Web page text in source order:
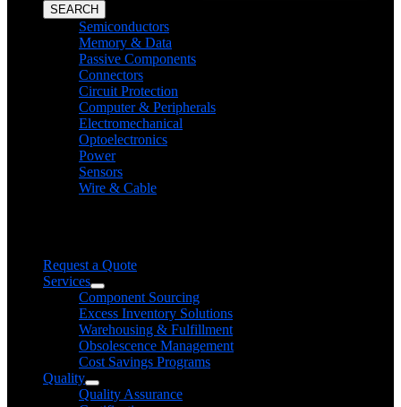
SEARCH
Semiconductors
Memory & Data
Passive Components
Connectors
Circuit Protection
Computer & Peripherals
Electromechanical
Optoelectronics
Power
Sensors
Wire & Cable
Request a Quote
Services
Component Sourcing
Excess Inventory Solutions
Warehousing & Fulfillment
Obsolescence Management
Cost Savings Programs
Quality
Quality Assurance